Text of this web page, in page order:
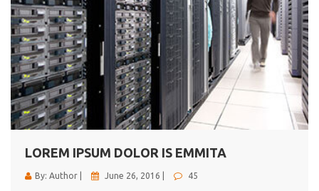
Lorem ipsum dolor sit ametconse ctetur adipisicing
elitvolup tatem error sit qui.
Jonathan Smith
cici inc.
4.50
LOREM IPSUM DOLOR IS EMMITA
By: Author | June 26, 2016 | 45